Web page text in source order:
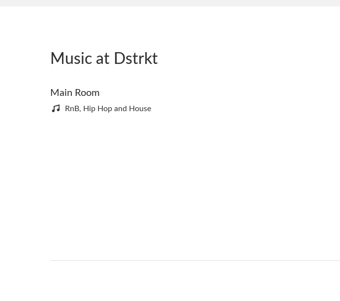
Music at Dstrkt
Main Room
RnB, Hip Hop and House